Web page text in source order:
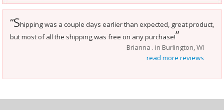
“Shipping was a couple days earlier than expected, great product,
but most of all the shipping was free on any purchase!”
Brianna . in Burlington, WI
read more reviews